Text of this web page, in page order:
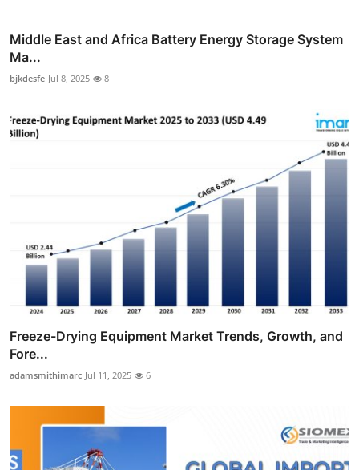
Middle East and Africa Battery Energy Storage System
Ma...
bjkdesfe Jul 8, 2025 8
Freeze-Drying Equipment Market Trends, Growth, and
Fore...
adamsmithimarc Jul 11, 2025 6